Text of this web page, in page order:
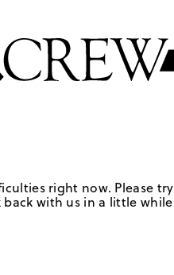
right now. Please try
with us in a little while